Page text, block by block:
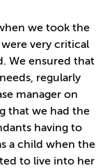
we took the
very critical
We ensured that
regularly
manager on
that we had the
having to
a child when the
to live into her